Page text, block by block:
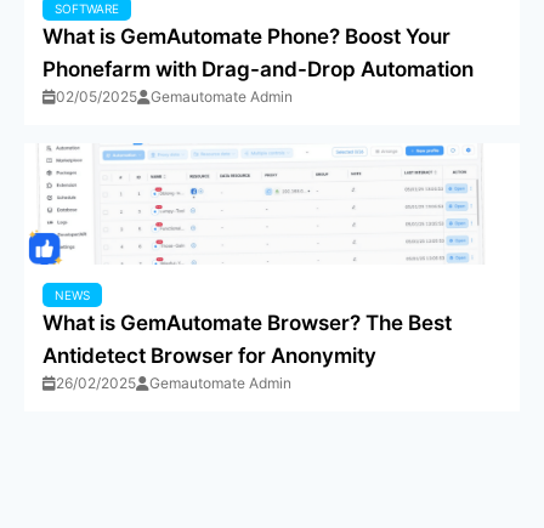
SOFTWARE
What is GemAutomate Phone? Boost Your
Phonefarm with Drag-and-Drop Automation
02/05/2025 Gemautomate Admin
NEWS
What is GemAutomate Browser? The Best
Antidetect Browser for Anonymity
26/02/2025 Gemautomate Admin